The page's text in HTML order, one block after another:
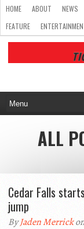
HOME ABOUT NEWS
FEATURE
ALL
Cedar Falls
jump
ByJaden Merrick